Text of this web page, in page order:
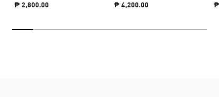
₱ 2,800.00
₱ 4,200.00
₱